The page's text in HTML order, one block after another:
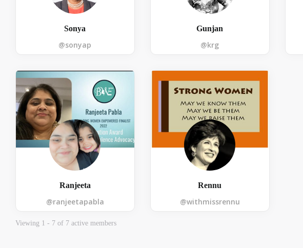
OTP:
Sonya
@sonyap
Gunjan
@krg
Ranjeeta
@ranjeetapabla
Rennu
@withmissrennu
Viewing 1 - 7 of 7 active members